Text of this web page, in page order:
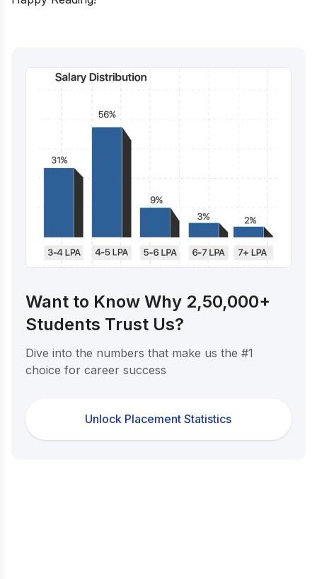
Want to Know Why 2,50,000+
Students Trust Us?
Dive into the numbers that make us the #1
choice for career success
Unlock Placement Statistics